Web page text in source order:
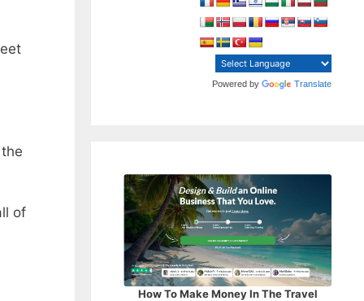
of
Powered by Translate
How To Make Money In The Travel